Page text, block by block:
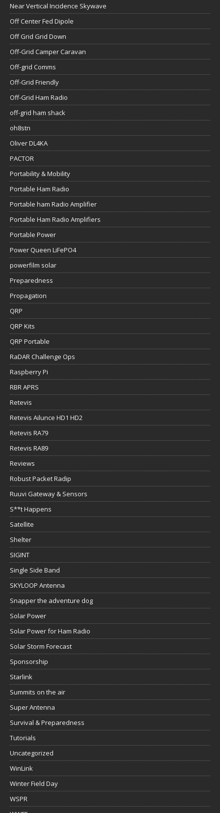
Near Vertical Incidence Skywave
Off Center Fed Dipole
Off Grid Grid Down
Off-Grid Camper Caravan
Off-grid Comms
Off-Grid Friendly
Off-Grid Ham Radio
off-grid ham shack
oh8stn
Oliver DL4KA
PACTOR
Portability & Mobility
Portable Ham Radio
Portable ham Radio Amplifier
Portable Ham Radio Amplifiers
Portable Power
Power Queen LiFePO4
powerfilm solar
Preparedness
Propagation
QRP
QRP Kits
QRP Portable
RaDAR Challenge Ops
Raspberry Pi
RBR APRS
Retevis
Retevis Ailunce HD1 HD2
Retevis RA79
Retevis RA89
Reviews
Robust Packet Radip
Ruuvi Gateway & Sensors
S**t Happens
Satellite
Shelter
SIGINT
Single Side Band
SKYLOOP Antenna
Snapper the adventure dog
Solar Power
Solar Power for Ham Radio
Solar Storm Forecast
Sponsorship
Starlink
Summits on the air
Super Antenna
Survival & Preparedness
Tutorials
Uncategorized
WinLink
Winter Field Day
WSPR